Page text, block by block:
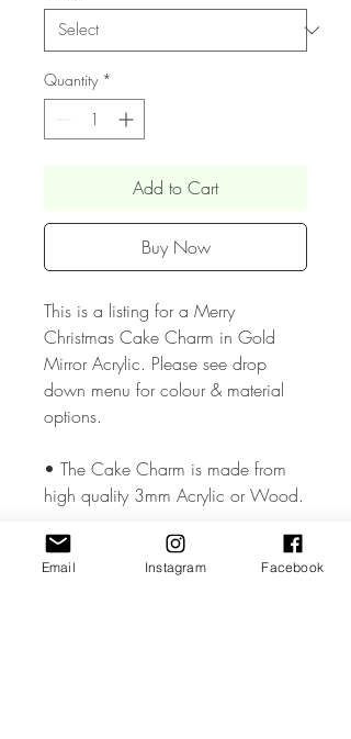
Quantity *
Add to Cart
Buy Now
This is a listing for a Merry
Christmas Cake Charm in Gold
Mirror Acrylic. Please see drop
down menu for colour & material
options.
• The Cake Charm is made from
high quality 3mm Acrylic or Wood.
• The Cake Charm measures
approx. 1.8 inches .
Email Instagram Facebook